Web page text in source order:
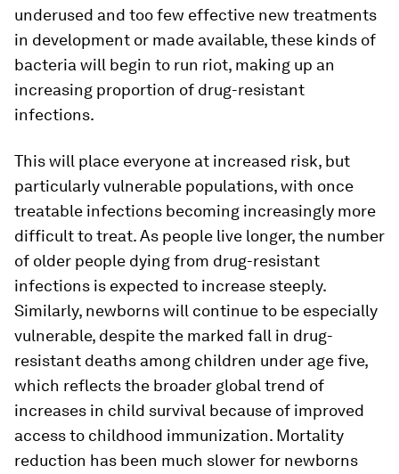
underused and too few effective new treatments
in development or made available, these kinds of
bacteria will begin to run riot, making up an
increasing proportion of drug-resistant
infections.
This will place everyone at increased risk, but
particularly vulnerable populations, with once
treatable infections becoming increasingly more
difficult to treat. As people live longer, the number
of older people dying from drug-resistant
infections is expected to increase steeply.
Similarly, newborns will continue to be especially
vulnerable, despite the marked fall in drug-
resistant deaths among children under age five,
which reflects the broader global trend of
increases in child survival because of improved
access to childhood immunization. Mortality
reduction has been much slower for newborns